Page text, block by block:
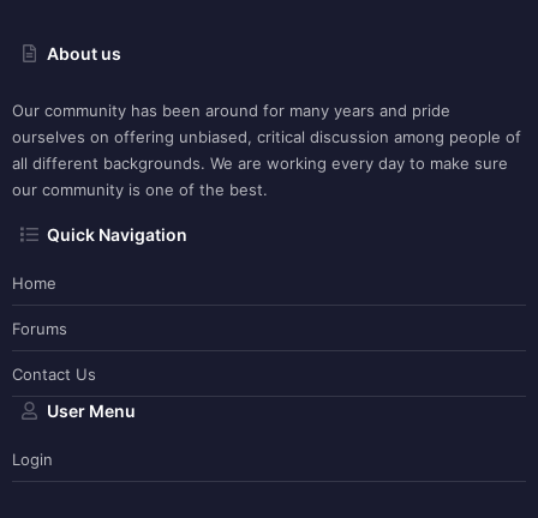
About us
Our community has been around for many years and pride
ourselves on offering unbiased, critical discussion among people of
all different backgrounds. We are working every day to make sure
our community is one of the best.
Quick Navigation
Home
Forums
Contact Us
User Menu
Login